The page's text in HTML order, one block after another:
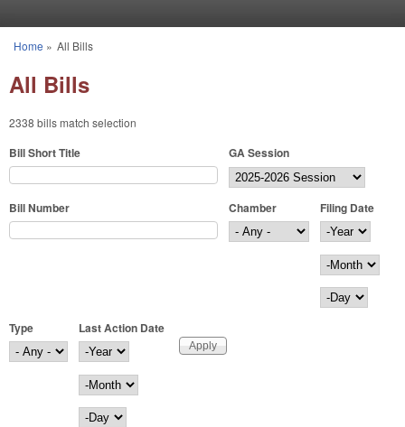
You are here
Home » All Bills
All Bills
2338 bills match selection
Bill Short Title GA Session
Bill Number Chamber
Filing Date
Filing Date
Year
Month
Day
Type
Last Action Date
Last Action Date
Year
Month
Day